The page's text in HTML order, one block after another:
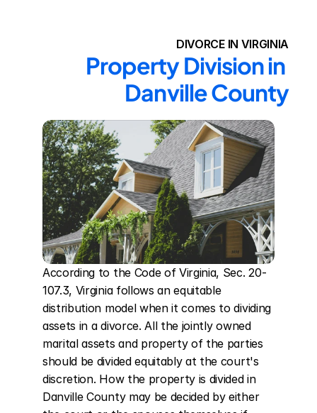
DIVORCE IN VIRGINIA
Property Division in
Danville County
According to the Code of Virginia, Sec. 20-
107.3, Virginia follows an equitable
distribution model when it comes to dividing
assets in a divorce. All the jointly owned
marital assets and property of the parties
should be divided equitably at the court's
discretion. How the property is divided in
Danville County may be decided by either